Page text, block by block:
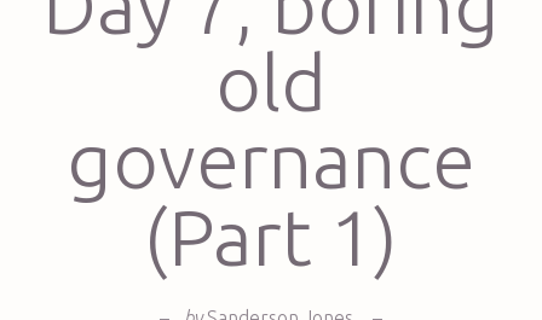
old
governance
(Part 1)